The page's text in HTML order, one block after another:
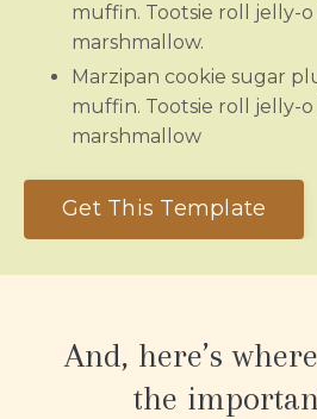
muffin. Tootsie roll jelly-
marshmallow.
Marzipan cookie sugar
muffin. Tootsie roll jelly-
marshmallow
Get This Template
And, here’s
the